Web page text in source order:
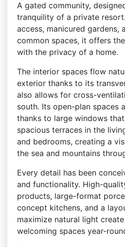
A gated community,
tranquility of a private
access, manicured gardens,
common spaces, it offers
with the privacy of a home.
The interior spaces flow
exterior thanks to its
also allows for cross-
south. Its open-plan spaces
thanks to large windows
spacious terraces in the
and bedrooms, creating a
the sea and mountains
Every detail has been
and functionality. High-
products, large-format
concept kitchens, and a
maximize natural light
welcoming spaces year-